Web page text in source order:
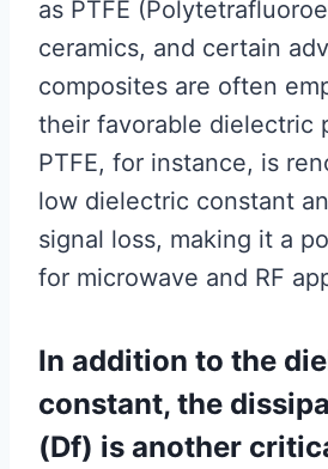
as PTFE
ceramics, and certain
composites are often
their favorable dielectric
PTFE, for instance, is
low dielectric constant
signal loss, making it a
for microwave and RF
In addition to the
constant, the
(Df) is another